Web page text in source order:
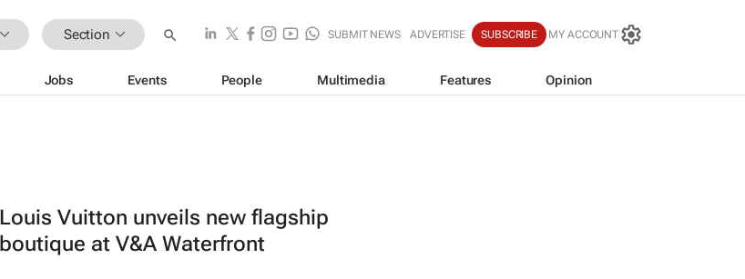
Section SUBMIT NEWS ADVERTISE SUBSCRIBE MY ACCOUNT
Jobs Events People Multimedia Features Opinion
Louis Vuitton unveils new flagship
boutique at V&A Waterfront